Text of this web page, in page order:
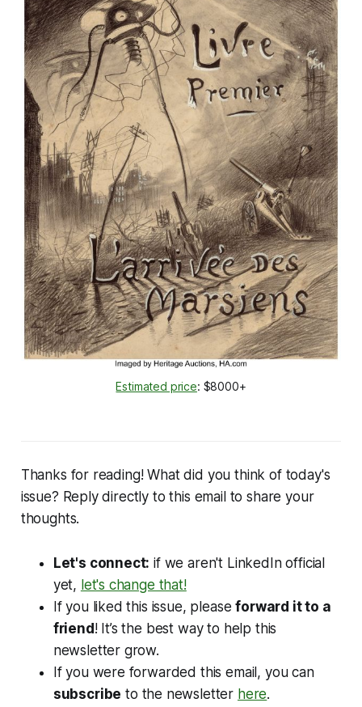
Estimated price: $8000+
Thanks for reading! What did you think of today's
issue? Reply directly to this email to share your
thoughts.
Let's connect: if we aren't LinkedIn official
yet, let's change that!
If you liked this issue, pleaseforward it to a
friend ! It’s the best way to help this
newsletter grow.
If you were forwarded this email, you can
subscribe to the newsletter here.